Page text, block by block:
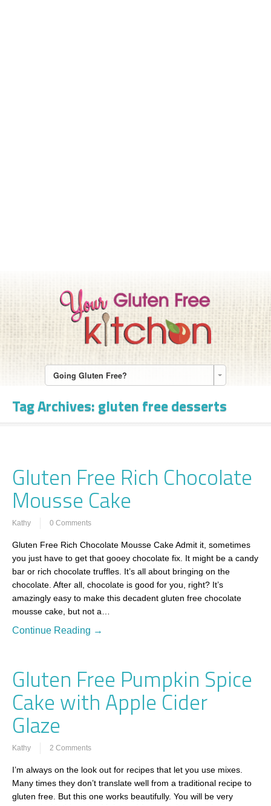
Going Gluten Free?
Tag Archives:gluten free desserts
Gluten Free Rich Chocolate
Mousse Cake
Kathy 0 Comments
Gluten Free Rich Chocolate Mousse Cake Admit it, sometimes
you just have to get that gooey chocolate fix. It might be a candy
bar or rich chocolate truffles. It’s all about bringing on the
chocolate. After all, chocolate is good for you, right? It’s
amazingly easy to make this decadent gluten free chocolate
mousse cake, but not a…
Continue Reading →
Gluten Free Pumpkin Spice
Cake with Apple Cider
Glaze
Kathy 2 Comments
I’m always on the look out for recipes that let you use mixes.
Many times they don’t translate well from a traditional recipe to
gluten free. But this one works beautifully. You will be very